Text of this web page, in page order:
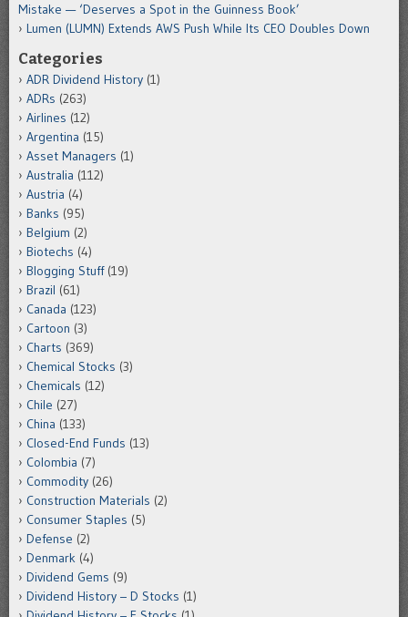
Mistake — ‘Deserves a Spot in the Guinness Book’
Lumen (LUMN) Extends AWS Push While Its CEO Doubles Down
Categories
ADR Dividend History (1)
ADRs (263)
Airlines (12)
Argentina (15)
Asset Managers (1)
Australia (112)
Austria (4)
Banks (95)
Belgium (2)
Biotechs (4)
Blogging Stuff(19)
Brazil (61)
Canada (123)
Cartoon (3)
Charts (369)
Chemical Stocks (3)
Chemicals (12)
Chile (27)
China (133)
Closed-End Funds (13)
Colombia (7)
Commodity (26)
Construction Materials (2)
Consumer Staples (5)
Defense (2)
Denmark (4)
Dividend Gems (9)
Dividend History – D Stocks (1)